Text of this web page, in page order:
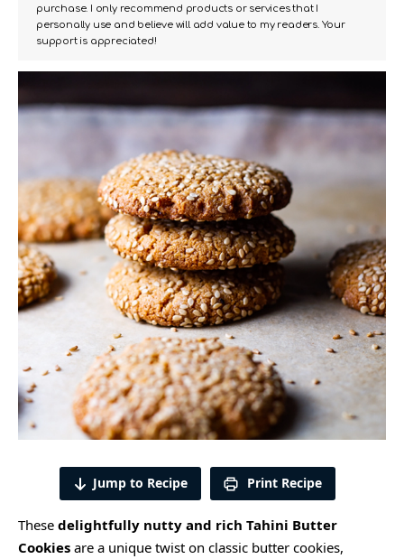
purchase. I only recommend products or services that I
personally use and believe will add value to my readers. Your
support is appreciated!
Jump to Recipe Print Recipe
These delightfully nutty and rich Tahini Butter
Cookies are a unique twist on classic butter cookies,